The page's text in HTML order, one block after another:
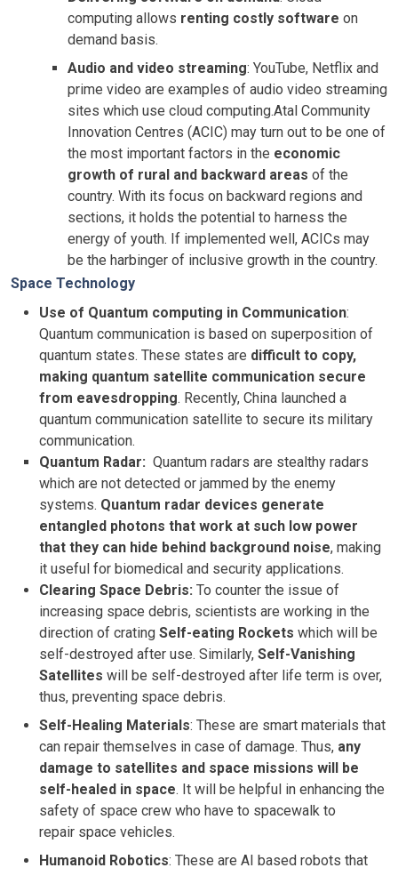
computing allows renting costly software on
demand basis.
Audio and video streaming: YouTube, Netflix and
prime video are examples of audio video streaming
sites which use cloud computing.Atal Community
Innovation Centres (ACIC) may turn out to be one of
the most important factors in the economic
growth of rural and backward areas of the
country. With its focus on backward regions and
sections, it holds the potential to harness the
energy of youth. If implemented well, ACICs may
be the harbinger of inclusive growth in the country.
Space Technology
Use of Quantum computing in Communication:
Quantum communication is based on superposition of
quantum states. These states are difficult to copy,
making quantum satellite communication secure
from eavesdropping. Recently, China launched a
quantum communication satellite to secure its military
communication.
Quantum Radar: Quantum radars are stealthy radars
which are not detected or jammed by the enemy
systems. Quantum radar devices generate
entangled photons that work at such low power
that they can hide behind background noise, making
it useful for biomedical and security applications.
Clearing Space Debris: To counter the issue of
increasing space debris, scientists are working in the
direction of crating Self-eating Rockets which will be
self-destroyed after use. Similarly, Self-Vanishing
Satellites will be self-destroyed after life term is over,
thus, preventing space debris.
Self-Healing Materials: These are smart materials that
can repair themselves in case of damage. Thus, any
damage to satellites and space missions will be
self-healed in space. It will be helpful in enhancing the
safety of space crew who have to spacewalk to
repair space vehicles.
Humanoid Robotics: These are AI based robots that